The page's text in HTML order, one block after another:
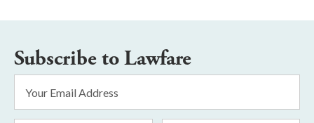
Subscribe to Lawfare
Address
*